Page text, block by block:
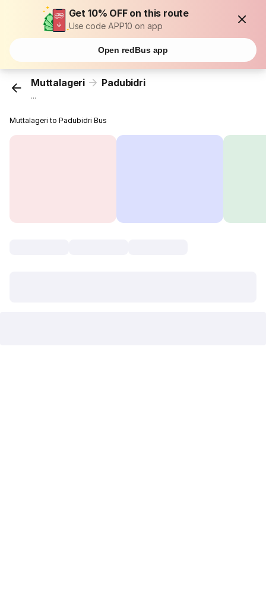
Get 10% OFF on this route
Use code APP10 on app
Open redBus app
Muttalageri Padubidri
...
Muttalageri to Padubidri Bus